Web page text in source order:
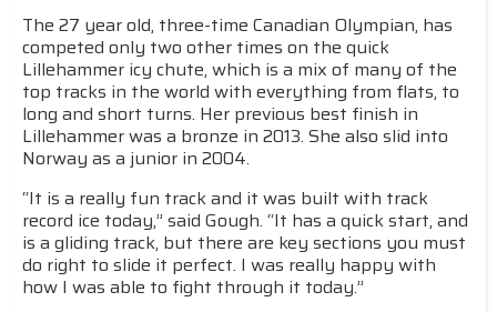
The 27 year old, three-time Canadian Olympian, has
competed only two other times on the quick
Lillehammer icy chute, which is a mix of many of the
top tracks in the world with everything from flats, to
long and short turns. Her previous best finish in
Lillehammer was a bronze in 2013. She also slid into
Norway as a junior in 2004.
“It is a really fun track and it was built with track
record ice today,” said Gough. “It has a quick start, and
is a gliding track, but there are key sections you must
do right to slide it perfect. I was really happy with
how I was able to fight through it today.”